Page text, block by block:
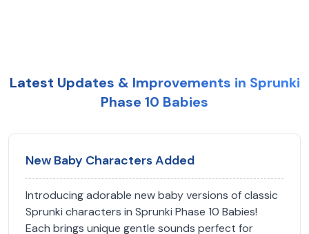
Latest Updates & Improvements in Sprunki
Phase 10 Babies
New Baby Characters Added
Introducing adorable new baby versions of classic
Sprunki characters in Sprunki Phase 10 Babies!
Each brings unique gentle sounds perfect for